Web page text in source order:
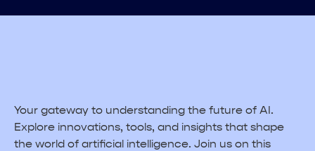
Your gateway to understanding the future of AI.
Explore innovations, tools, and insights that shape
the world of artificial intelligence. Join us on this